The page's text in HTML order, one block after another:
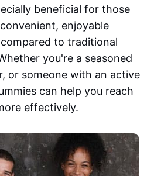
beneficial for those
enjoyable
to traditional
you're a seasoned
or someone with an active
can help you reach
effectively.